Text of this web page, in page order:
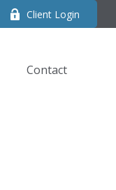
Client Login
Contact